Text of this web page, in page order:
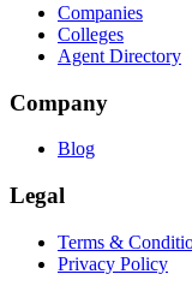
Companies
Colleges
Agent Directory
Company
Blog
Legal
Terms &
Privacy Policy